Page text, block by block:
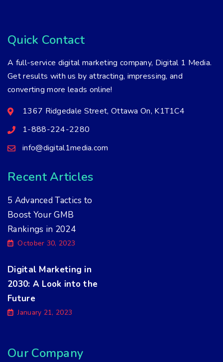
Quick Contact
A full-service digital marketing company, Digital 1 Media.
Get results with us by attracting, impressing, and
converting more leads online!
1367 Ridgedale Street, Ottawa On, K1T1C4
1-888-224-2280
info@digital1media.com
Recent Articles
5 Advanced Tactics to
Boost Your GMB
Rankings in 2024
October 30, 2023
Digital Marketing in
2030: A Look into the
Future
January 21, 2023
Our Company